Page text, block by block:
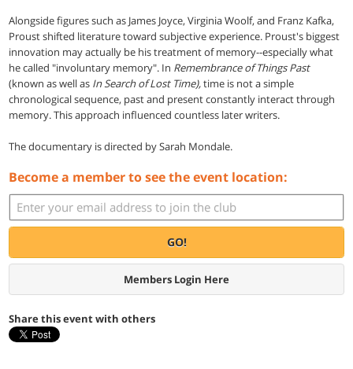
Alongside figures such as James Joyce, Virginia Woolf, and Franz Kafka,
Proust shifted literature toward subjective experience. Proust's biggest
innovation may actually be his treatment of memory--especially what
he called "involuntary memory". In Remembrance of Things Past
(known as well as In Search of Lost Time),time is not a simple
chronological sequence, past and present constantly interact through
memory. This approach influenced countless later writers.
The documentary is directed by Sarah Mondale.
Become a member to see the event location:
GO!
Members Login Here
Share this event with others